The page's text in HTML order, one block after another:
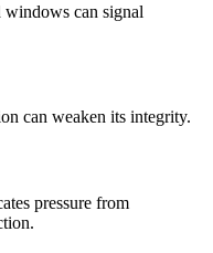
can signal
can weaken its integrity.
pressure from